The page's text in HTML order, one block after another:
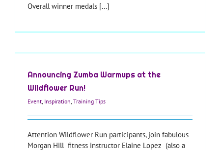
Overall winner medals [...]
Announcing Zumba Warmups at the
Wildflower Run!
Event, Inspiration, Training Tips
Attention Wildflower Run participants, join fabulous
Morgan Hill fitness instructor Elaine Lopez (also a